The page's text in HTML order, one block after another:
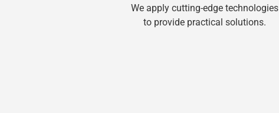
We apply cutting-edge technologies
to provide practical solutions.